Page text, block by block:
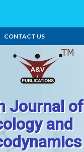
CONTACT US
Journal of
and